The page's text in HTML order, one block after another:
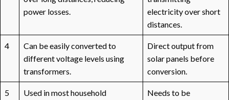
power losses.
electricity over short
distances.
4
Can be easily converted to
different voltage levels using
transformers.
Direct output from
solar panels before
conversion.
5
Used in most household
Needs to be